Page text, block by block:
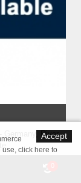
Germany, River
Accept
use, click here to